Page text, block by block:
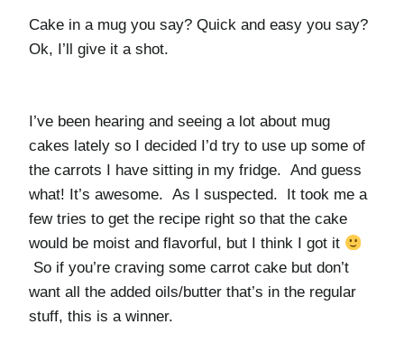
Cake in a mug you say? Quick and easy you say?
Ok, I’ll give it a shot.
I’ve been hearing and seeing a lot about mug
cakes lately so I decided I’d try to use up some of
the carrots I have sitting in my fridge. And guess
what! It’s awesome. As I suspected. It took me a
few tries to get the recipe right so that the cake
would be moist and flavorful, but I think I got it
So if you’re craving some carrot cake but don’t
want all the added oils/butter that’s in the regular
stuff, this is a winner.